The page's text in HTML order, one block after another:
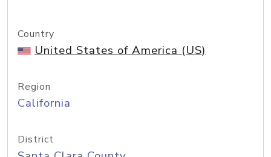
Country
United States of America (US)
Region
California
District